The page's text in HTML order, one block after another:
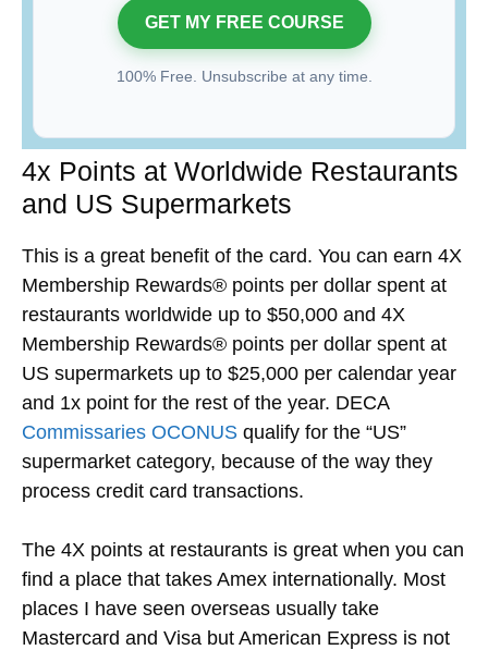
100% Free. Unsubscribe at any time.
4x Points at Worldwide Restaurants
and US Supermarkets
This is a great benefit of the card. You can earn 4X
Membership Rewards® points per dollar spent at
restaurants worldwide up to $50,000 and 4X
Membership Rewards® points per dollar spent at
US supermarkets up to $25,000 per calendar year
and 1x point for the rest of the year. DECA
Commissaries OCONUS qualify for the “US”
supermarket category, because of the way they
process credit card transactions.
The 4X points at restaurants is great when you can
find a place that takes Amex internationally. Most
places I have seen overseas usually take
Mastercard and Visa but American Express is not